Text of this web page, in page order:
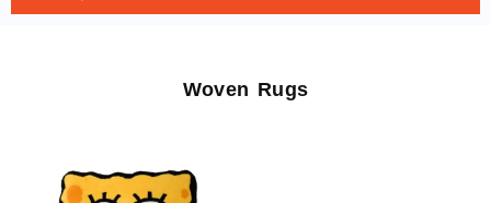
Woven Rugs